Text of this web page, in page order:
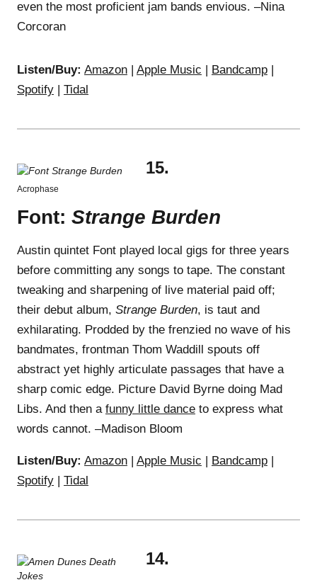
even the most proficient jam bands envious. –Nina
Corcoran
Listen/Buy: Amazon | Apple Music | Bandcamp |
Spotify | Tidal
Acrophase
15.
Font: Strange Burden
Austin quintet Font played local gigs for three years
before committing any songs to tape. The constant
tweaking and sharpening of live material paid off;
their debut album, Strange Burden, is taut and
exhilarating. Prodded by the frenzied no wave of his
bandmates, frontman Thom Waddill spouts off
abstract yet highly articulate passages that have a
sharp comic edge. Picture David Byrne doing Mad
Libs. And then a funny little dance to express what
words cannot. –Madison Bloom
Listen/Buy: Amazon | Apple Music | Bandcamp |
Spotify | Tidal
14.